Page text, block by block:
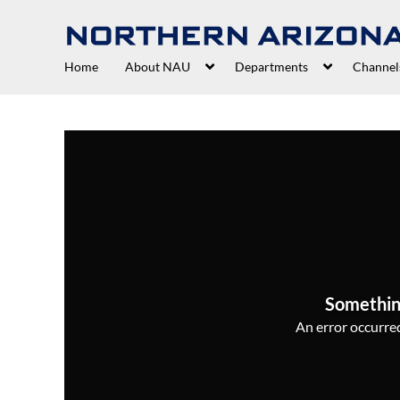
Home About NAU Departments
An error